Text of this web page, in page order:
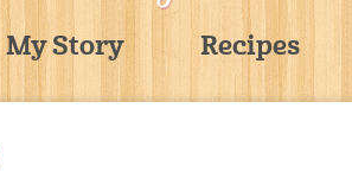
My Story Recipes